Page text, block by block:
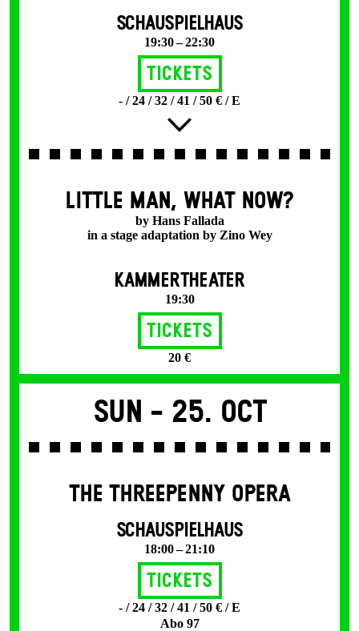
SCHAUSPIELHAUS
19:30 – 22:30
Tickets
- / 24 / 32 / 41 / 50 € / E
LITTLE MAN, WHAT NOW?
by Hans Fallada
in a stage adaptation by Zino Wey
KAMMERTHEATER
19:30
Tickets
20 €
Sun - 25. Oct
THE THREE­PENNY OPERA
SCHAUSPIELHAUS
18:00 – 21:10
Tickets
- / 24 / 32 / 41 / 50 € / E
Abo 97